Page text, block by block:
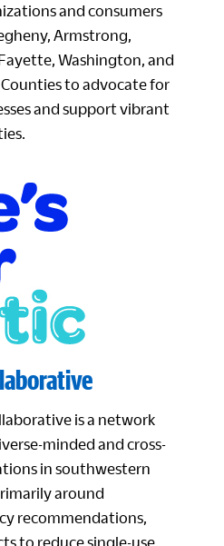
and consumers
Armstrong,
Washington, and
to advocate for
and support vibrant
is a network
minded and cross-
in southwestern
around
recommendations,
to reduce single-use